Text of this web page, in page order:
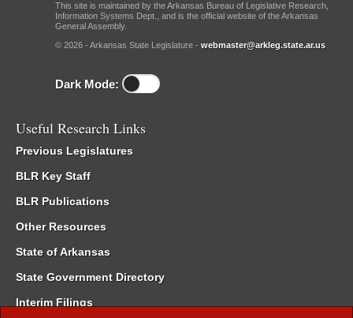
This site is maintained by the Arkansas Bureau of Legislative Research,
Information Systems Dept., and is the official website of the Arkansas
General Assembly.
© 2026 - Arkansas State Legislature - webmaster@arkleg.state.ar.us
Dark Mode:
Useful Research Links
Previous Legislatures
BLR Key Staff
BLR Publications
Other Resources
State of Arkansas
State Government Directory
Interim Filings